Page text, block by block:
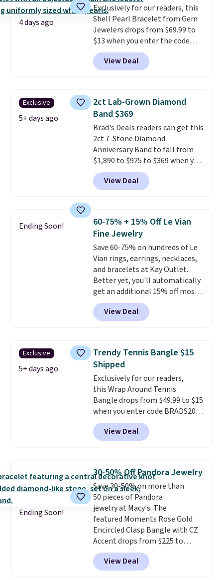
the same price.A 6.5" version is
available, as well as a 7" and a
7.5". Both pieces are available in
gold or silver. And the best part
is that shipping is free.
4 days ago
Exclusively for our readers, this
Shell Pearl Bracelet from Gem
Jewelers drops from $69.99 to
$13 when you enter the code
BRADS801 at checkout. You'd
spend $24 or more elsewhere for
the same one. This bracelet is
steel and features 6mm white
shell pearls.It measures 7.5"
and has a 2" extender, so it
should be large enough to fit
any wrist. Shipping is free.
View Deal
Exclusive
5+ days ago
2ct Lab-Grown Diamond
Band $369
Brad's Deals readers can get this
2ct 7-Stone Diamond
Anniversary Band to fall from
$1,890 to $925 to $369 when you
add our exclusive code
BRADS7STONE at checkout at
Vossagin. Shipping is free. The
sterling silver and features lab-
grown diamonds in F color and
VS1 clarity.The width of the
ring makes it easily stackable
with other rings and ideal for
an anniversary or wedding
band.
View Deal
Ending Soon!
60-75% + 15% Off Le Vian
Fine Jewelry
Save 60-75% on hundreds of Le
Vian rings, earrings, necklaces,
and bracelets at Kay Outlet.
Better yet, you'll automatically
get an additional 15% off most
of these pieces when you check
out. For example, this
Morganite & 3/8ct Diamond
Gold drops from $2,999.99 to
$759.99 to $645.99. You'd pay at
least $790 elsewhere for a
similar style from this brand.
Prices start at $382, and
shipping is free on this entire
collection.
View Deal
Exclusive
5+ days ago
Trendy Tennis Bangle $15
Shipped
Exclusively for our readers,
this Wrap Around Tennis
Bangle drops from $49.99 to $15
when you enter code BRADS204
at checkout at Gem
Jewelers. We found this bracelet
selling for $29 and up at other
silver and crafted in nickel-free
brass.Shipping is free. This offer
ends 8/9 or when it sells out.
View Deal
Ending Soon!
30-50% Off Pandora Jewelry
Save 30-50% on more than
50 pieces of Pandora
jewelry at Macy's. The
featured Moments Rose Gold
Encircled Clasp Bangle with CZ
Accent drops from $225 to
$111.99. We found it selling for
$140 or more at other stores.
This bracelet is crafted of 14K
View Deal